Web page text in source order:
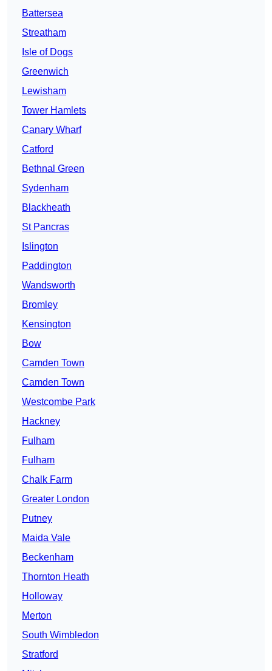
Battersea
Streatham
Isle of Dogs
Greenwich
Lewisham
Tower Hamlets
Canary Wharf
Catford
Bethnal Green
Sydenham
Blackheath
St Pancras
Islington
Paddington
Wandsworth
Bromley
Kensington
Bow
Camden Town
Camden Town
Westcombe Park
Hackney
Fulham
Fulham
Chalk Farm
Greater London
Putney
Maida Vale
Beckenham
Thornton Heath
Holloway
Merton
South Wimbledon
Stratford